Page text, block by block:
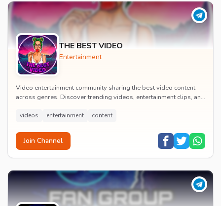
THE BEST VIDEO
Entertainment
Video entertainment community sharing the best video content
across genres. Discover trending videos, entertainment clips, and
videos entertainment content
Join Channel